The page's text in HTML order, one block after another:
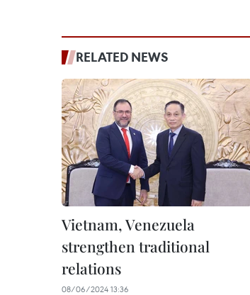
RELATED NEWS
Vietnam, Venezuela
strengthen traditional
relations
08/06/2024 13:36